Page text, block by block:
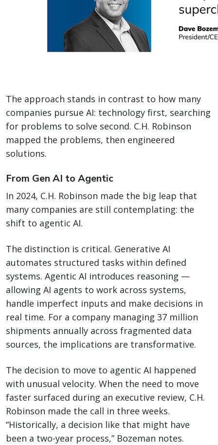
The approach stands in contrast to how many
companies pursue AI: technology first, searching
for problems to solve second. C.H. Robinson
mapped the problems, then engineered
solutions.
From Gen AI to Agentic
In 2024, C.H. Robinson made the big leap that
many companies are still contemplating: the
shift to agentic AI.
The distinction is critical. Generative AI
automates structured tasks within defined
systems. Agentic AI introduces reasoning —
allowing AI agents to work across systems,
handle imperfect inputs and make decisions in
real time. For a company managing 37 million
shipments annually across fragmented data
sources, the implications are transformative.
The decision to move to agentic AI happened
with unusual velocity. When the need to move
faster surfaced during an executive review, C.H.
Robinson made the call in three weeks.
“Historically, a decision like that might have
been a two-year process,” Bozeman notes.